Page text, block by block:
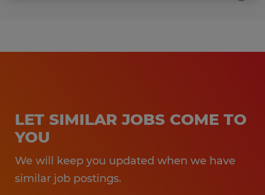
LET SIMILAR JOBS COME TO
YOU
We will keep you updated when we have
similar job postings.